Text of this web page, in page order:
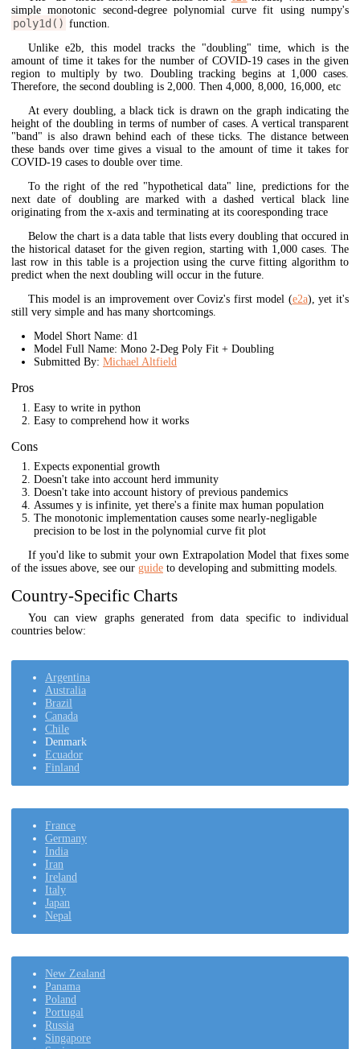
simple monotonic second-degree polynomial curve fit using numpy's
poly1d() function.
Unlike e2b, this model tracks the "doubling" time, which is the
amount of time it takes for the number of COVID-19 cases in the given
region to multiply by two. Doubling tracking begins at 1,000 cases.
Therefore, the second doubling is 2,000. Then 4,000, 8,000, 16,000, etc
At every doubling, a black tick is drawn on the graph indicating the
height of the doubling in terms of number of cases. A vertical transparent
"band" is also drawn behind each of these ticks. The distance between
these bands over time gives a visual to the amount of time it takes for
COVID-19 cases to double over time.
To the right of the red "hypothetical data" line, predictions for the
next date of doubling are marked with a dashed vertical black line
originating from the x-axis and terminating at its cooresponding trace
Below the chart is a data table that lists every doubling that occured in
the historical dataset for the given region, starting with 1,000 cases. The
last row in this table is a projection using the curve fitting algorithm to
predict when the next doubling will occur in the future.
This model is an improvement over Coviz's first model (e2a), yet it's
still very simple and has many shortcomings.
Model Short Name: d1
Model Full Name: Mono 2-Deg Poly Fit + Doubling
Submitted By: Michael Altfield
Pros
Easy to write in python
Easy to comprehend how it works
Cons
Expects exponential growth
Doesn't take into account herd immunity
Doesn't take into account history of previous pandemics
Assumes y is infinite, yet there's a finite max human population
The monotonic implementation causes some nearly-negligable
precision to be lost in the polynomial curve fit plot
If you'd like to submit your own Extrapolation Model that fixes some
of the issues above, see our guide to developing and submitting models.
Country-Specific Charts
You can view graphs generated from data specific to individual
countries below:
Argentina
Australia
Brazil
Canada
Chile
Denmark
Ecuador
Finland
France
Germany
India
Iran
Ireland
Italy
Japan
Nepal
New Zealand
Panama
Poland
Portugal
Russia
Singapore